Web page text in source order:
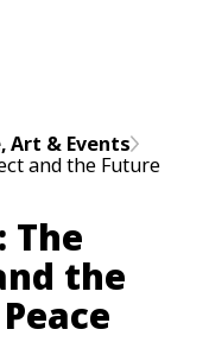
Art & Events
and the Future
The
the